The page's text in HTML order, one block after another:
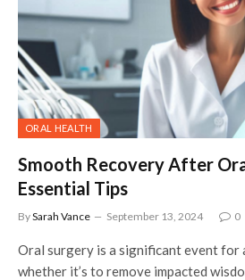
ORAL HEALTH
Smooth Recovery After
Essential Tips
BySarah Vance September 13, 2024 0
Oral surgery is a significant event for
whether it’s to remove impacted